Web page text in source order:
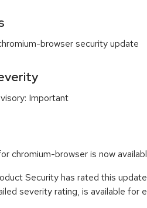
browser security update
Important
chromium-browser is now
Security has rated this
severity rating, is available for